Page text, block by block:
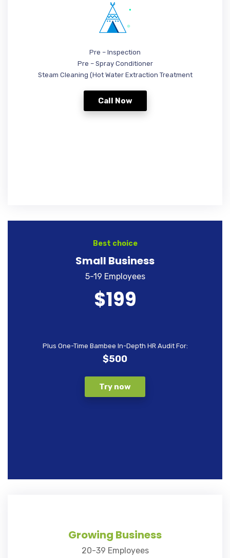
Pre – Inspection
Pre – Spray Conditioner
Steam Cleaning (Hot Water Extraction Treatment
Call Now
Best choice
Small Business
5-19 Employees
$199
Plus One-Time Bambee In-Depth HR Audit For:
$500
Try now
Growing Business
20-39 Employees